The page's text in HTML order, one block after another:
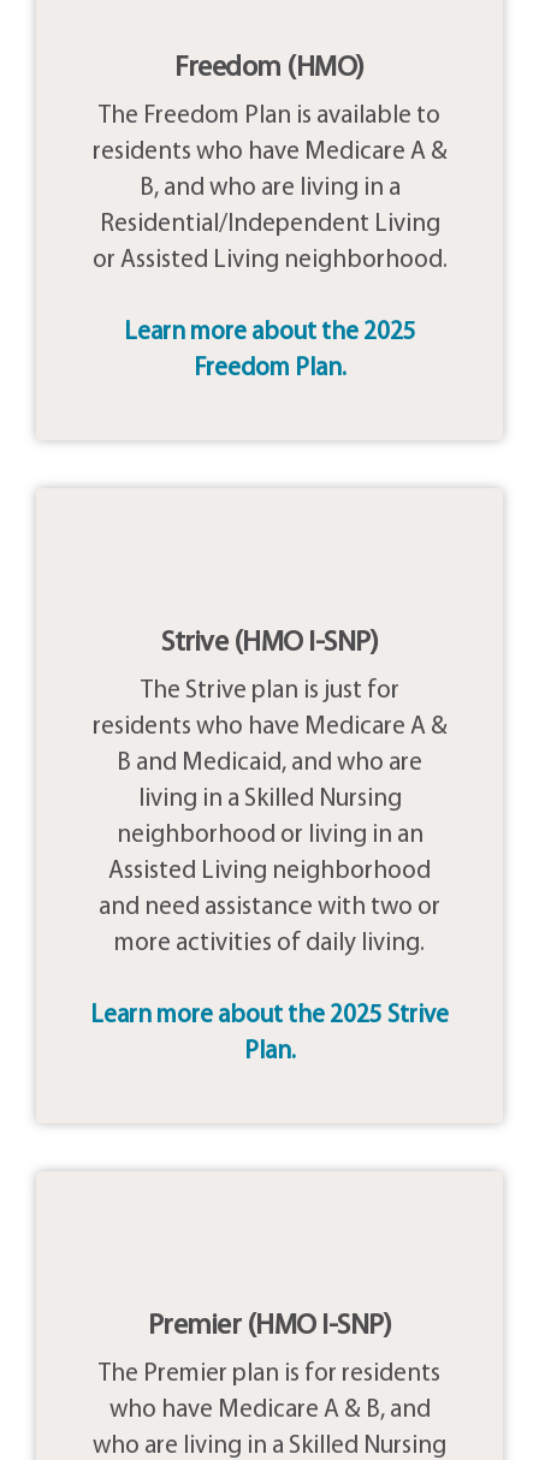
Freedom (HMO)
The Freedom Plan is available to
residents who have Medicare A &
B, and who are living in a
Residential/Independent Living
or Assisted Living neighborhood.
Learn more about the 2025
Freedom Plan.
Strive (HMO I-SNP)
The Strive plan is just for
residents who have Medicare A &
B and Medicaid, and who are
living in a Skilled Nursing
neighborhood or living in an
Assisted Living neighborhood
and need assistance with two or
more activities of daily living.
Learn more about the 2025 Strive
Plan.
Premier (HMO I-SNP)
The Premier plan is for residents
who have Medicare A & B, and
who are living in a Skilled Nursing